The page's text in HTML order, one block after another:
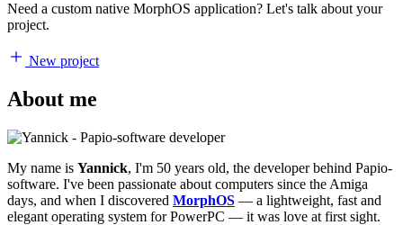
Need a custom native MorphOS application? Let's talk about your
project.
New project
About me
My name is Yannick, I'm 50 years old, the developer behind Papio-
software. I've been passionate about computers since the Amiga
days, and when I discovered MorphOS — a lightweight, fast and
elegant operating system for PowerPC — it was love at first sight.